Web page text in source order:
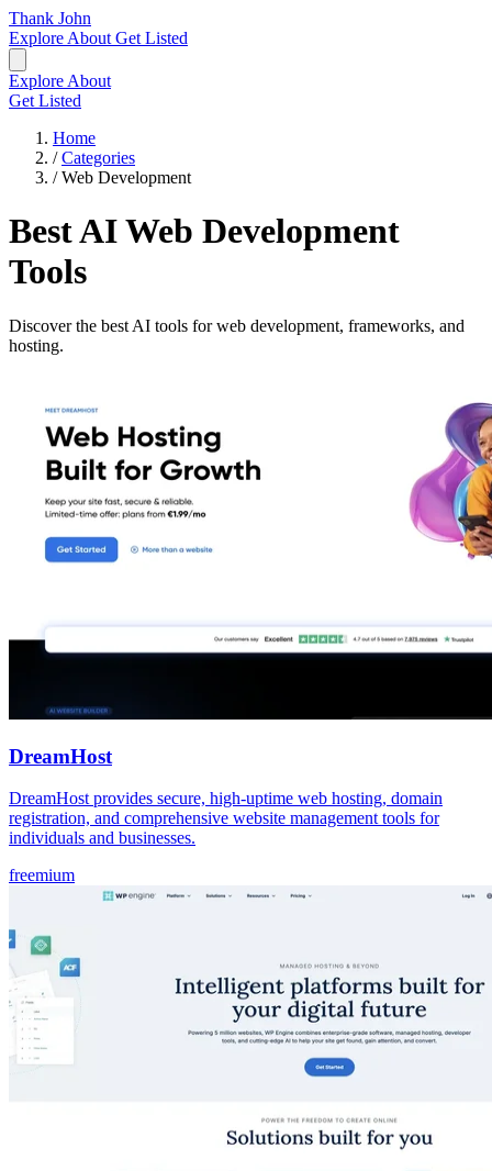
Thank John
Explore About Get Listed
Explore About
Get Listed
Home
/ Categories
/ Web Development
Best AI Web Development
Tools
Discover the best AI tools for web development, frameworks, and
hosting.
DreamHost
DreamHost provides secure, high-uptime web hosting, domain
registration, and comprehensive website management tools for
individuals and businesses.
freemium